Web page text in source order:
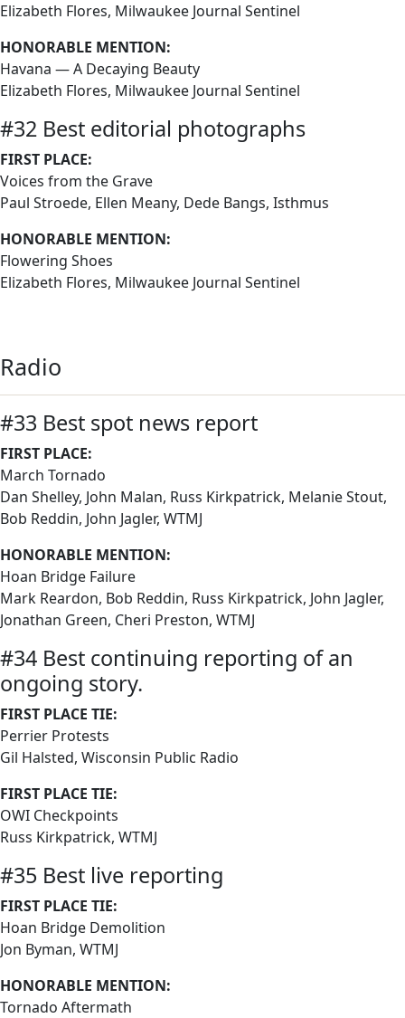
Elizabeth Flores, Milwaukee Journal Sentinel
HONORABLE MENTION:
Havana — A Decaying Beauty
Elizabeth Flores, Milwaukee Journal Sentinel
#32 Best editorial photographs
FIRST PLACE:
Voices from the Grave
Paul Stroede, Ellen Meany, Dede Bangs, Isthmus
HONORABLE MENTION:
Flowering Shoes
Elizabeth Flores, Milwaukee Journal Sentinel
Radio
#33 Best spot news report
FIRST PLACE:
March Tornado
Dan Shelley, John Malan, Russ Kirkpatrick, Melanie Stout,
Bob Reddin, John Jagler, WTMJ
HONORABLE MENTION:
Hoan Bridge Failure
Mark Reardon, Bob Reddin, Russ Kirkpatrick, John Jagler,
Jonathan Green, Cheri Preston, WTMJ
#34 Best continuing reporting of an
ongoing story.
FIRST PLACE TIE:
Perrier Protests
Gil Halsted, Wisconsin Public Radio
FIRST PLACE TIE:
OWI Checkpoints
Russ Kirkpatrick, WTMJ
#35 Best live reporting
FIRST PLACE TIE:
Hoan Bridge Demolition
Jon Byman, WTMJ
HONORABLE MENTION:
Tornado Aftermath